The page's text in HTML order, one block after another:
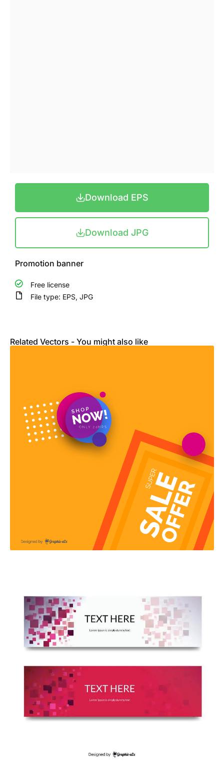
Download EPS
Download JPG
Promotion banner
Free license
File type: EPS, JPG
Related Vectors - You might also like